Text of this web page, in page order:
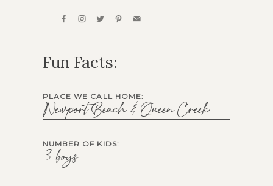
Fun Facts:
PLACE WE CALL HOME:
Newport Beach & Queen Creek
NUMBER OF KIDS:
3 boys